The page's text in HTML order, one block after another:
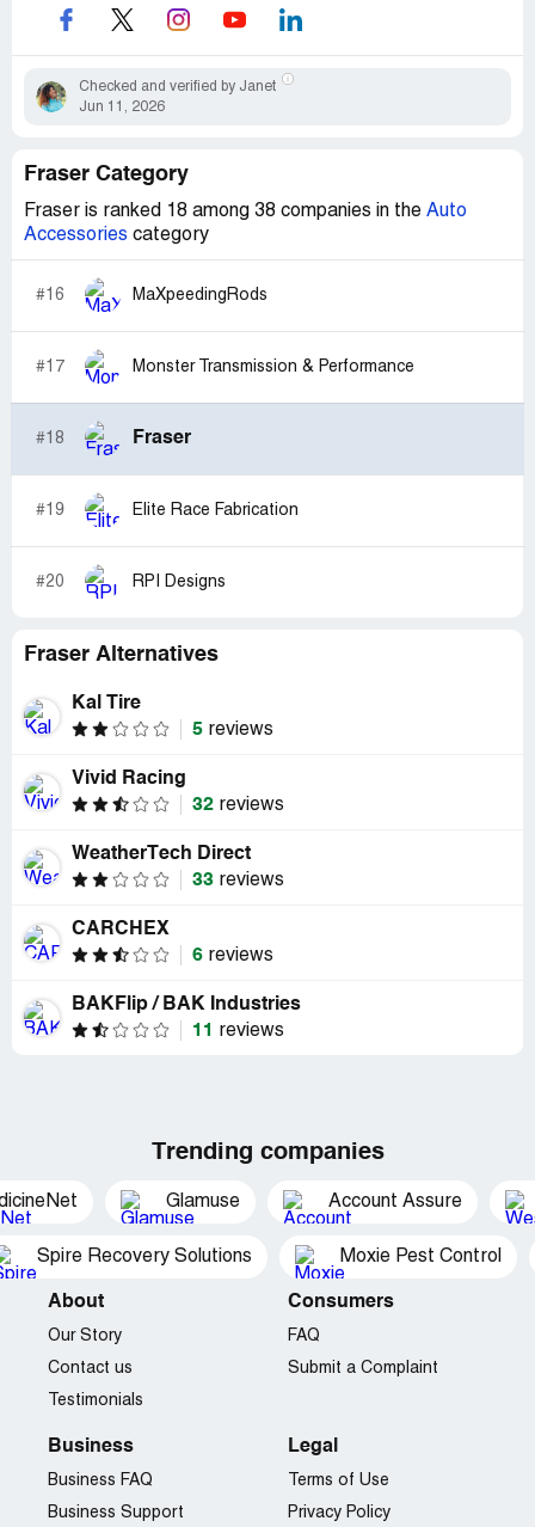
Checked and verified by Janet
Jun 11, 2026
Fraser Category
Fraser is ranked 18 among 38 companies in the Auto
Accessories category
#16 MaXpeedingRods
#17 Monster Transmission & Performance
#18 Fraser
#19 Elite Race Fabrication
#20 RPI Designs
Fraser Alternatives
Kal Tire
5 reviews
Vivid Racing
32 reviews
WeatherTech Direct
33 reviews
CARCHEX
6 reviews
BAKFlip / BAK Industries
11
reviews
Trending companies
Glamuse Account Assure
Spire Recovery Solutions Moxie Pest Control
About
Our Story
Contact us
Testimonials
Consumers
FAQ
Submit a Complaint
Business
Business FAQ
Business Support
Legal
Terms of Use
Privacy Policy